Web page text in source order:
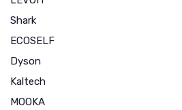
Shark
ECOSELF
Dyson
Kaltech
MOOKA